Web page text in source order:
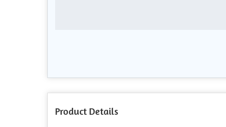
Product Details